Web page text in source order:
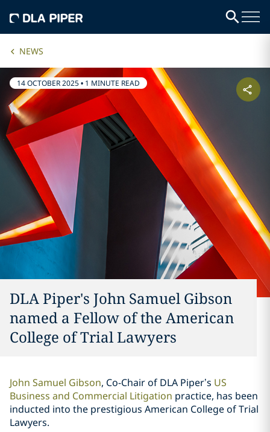
NEWS
14 OCTOBER 2025• 1 MINUTE READ
DLA Piper's John Samuel Gibson
named a Fellow of the American
College of Trial Lawyers
John Samuel Gibson, Co-Chair of DLA Piper’s US
Business and Commercial Litigation practice, has been
inducted into the prestigious American College of Trial
Lawyers.